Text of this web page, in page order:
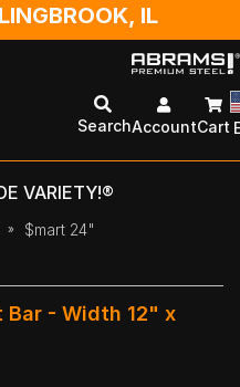
IL
SearchAccountCart
VARIETY!®
$mart 24"
Bar - Width 12" x